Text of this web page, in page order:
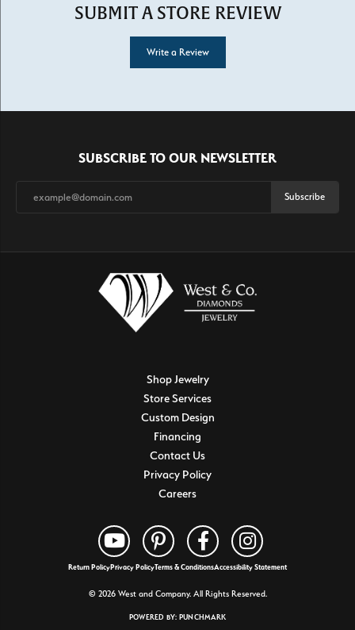
SUBMIT A STORE REVIEW
Write a Review
SUBSCRIBE TO OUR NEWSLETTER
Subscribe
Shop Jewelry
Store Services
Custom Design
Financing
Contact Us
Privacy Policy
Careers
Return PolicyPrivacy PolicyTerms & ConditionsAccessibility Statement
© 2026 West and Company. All Rights Reserved.
POWERED BY: PUNCHMARK